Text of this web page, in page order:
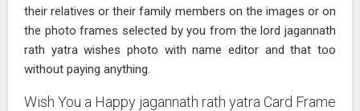
their relatives or their family members on the images or on
the photo frames selected by you from the lord jagannath
rath yatra wishes photo with name editor and that too
without paying anything.
Wish You a Happy jagannath rath yatra Card Frame